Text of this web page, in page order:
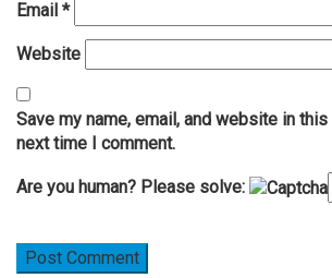
Email *
Website
Save my name, email, and website in
next time I comment.
Are you human? Please solve: